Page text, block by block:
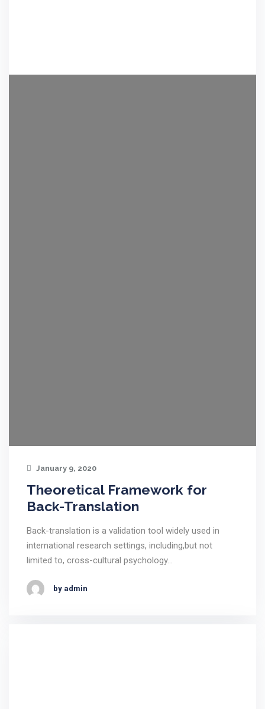
January 9, 2020
Theoretical Framework for
Back-Translation
Back-translation is a validation tool widely used in
international research settings, including,but not
limited to, cross-cultural psychology…
by admin